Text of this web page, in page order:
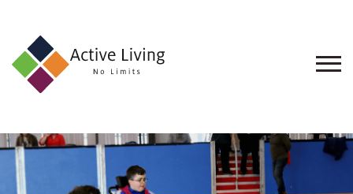
About
Find
an
Opportunity